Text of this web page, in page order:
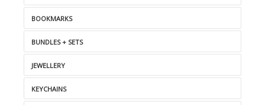
BOOKMARKS
BUNDLES + SETS
JEWELLERY
KEYCHAINS